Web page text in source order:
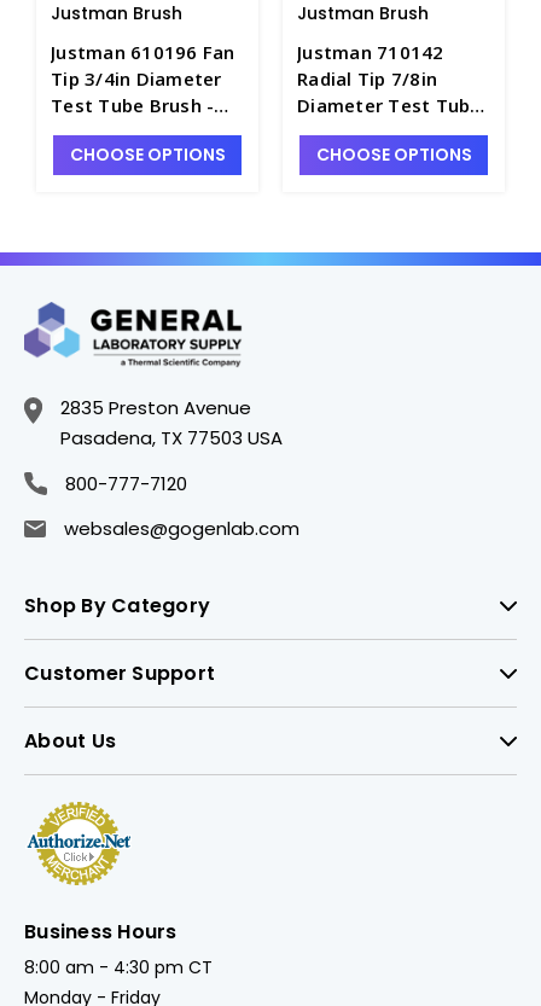
Justman Brush
Justman 610196 Fan
Tip 3/4in Diameter
Test Tube Brush -
B7885-7
CHOOSE OPTIONS
Justman Brush
Justman 710142
Radial Tip 7/8in
Diameter Test Tube
Brush - B7865-14
CHOOSE OPTIONS
2835 Preston Avenue
Pasadena, TX 77503 USA
800-777-7120
websales@gogenlab.com
Shop By Category
Customer Support
About Us
Business Hours
8:00 am - 4:30 pm CT
Monday - Friday